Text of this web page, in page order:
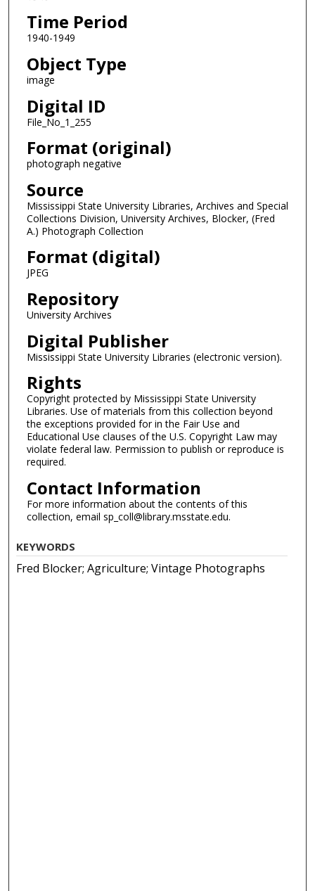
Time Period
1940-1949
Object Type
image
Digital ID
File_No_1_255
Format (original)
photograph negative
Source
Mississippi State University Libraries, Archives and Special
Collections Division, University Archives, Blocker, (Fred
A.) Photograph Collection
Format (digital)
JPEG
Repository
University Archives
Digital Publisher
Mississippi State University Libraries (electronic version).
Rights
Copyright protected by Mississippi State University
Libraries. Use of materials from this collection beyond
the exceptions provided for in the Fair Use and
Educational Use clauses of the U.S. Copyright Law may
violate federal law. Permission to publish or reproduce is
required.
Contact Information
For more information about the contents of this
collection, email sp_coll@library.msstate.edu.
KEYWORDS
Fred Blocker; Agriculture; Vintage Photographs